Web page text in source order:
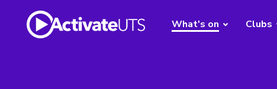
What's on Clubs